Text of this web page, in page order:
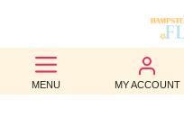
MENU MY ACCOUNT
BEST
SELLERS